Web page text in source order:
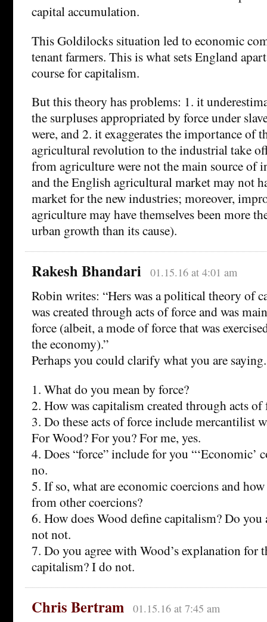
capital accumulation.
This Goldilocks situation led to economic
tenant farmers. This is what sets England
course for capitalism.
But this theory has problems: 1. it
the surpluses appropriated by force under
were, and 2. it exaggerates the importance of
agricultural revolution to the industrial take
from agriculture were not the main source of
and the English agricultural market may not
market for the new industries; moreover,
agriculture may have themselves been more
urban growth than its cause).
Rakesh Bhandari 01.15.16 at 4:01 am
Robin writes: “Hers was a political theory of
was created through acts of force and was
force (albeit, a mode of force that was
the economy).”
Perhaps you could clarify what you are saying.
1. What do you mean by force?
2. How was capitalism created through acts of
3. Do these acts of force include mercantilist
For Wood? For you? For me, yes.
4. Does “force” include for you “‘Economic’
no.
5. If so, what are economic coercions and
from other coercions?
6. How does Wood define capitalism? Do you
not not.
7. Do you agree with Wood’s explanation for
capitalism? I do not.
Chris Bertram 01.15.16 at 7:45 am